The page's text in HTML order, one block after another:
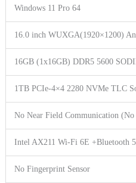
Windows 11 Pro 64
16.0 inch WUXGA(1920×1200)
16GB (1x16GB) DDR5 5600
1TB PCIe-4×4 2280 NVMe TLC
No Near Field Communication (No
Intel AX211 Wi-Fi 6E +Bluetooth
No Fingerprint Sensor